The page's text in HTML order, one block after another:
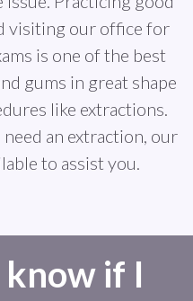
visiting our office for
is one of the best
gums in great shape
like extractions.
an extraction, our
to assist you.
if I